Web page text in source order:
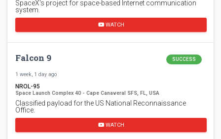
SpaceX's project for space-based Internet communication
system.
WATCH
Falcon 9 SUCCESS
1 week, 1 day ago
NROL-95
Space Launch Complex 40 - Cape Canaveral SFS, FL, USA
Classified payload for the US National Reconnaissance
Office.
WATCH